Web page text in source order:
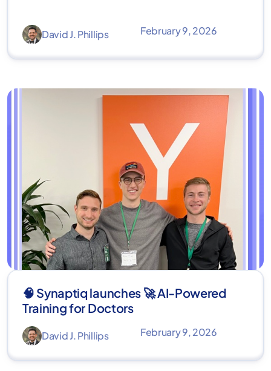
David J. Phillips February 9, 2026
🧠 Synaptiq launches 🚀 AI-Powered
Training for Doctors
David J. Phillips February 9, 2026